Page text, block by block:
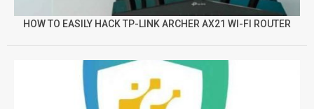
HOW TO EASILY HACK TP-LINK ARCHER AX21 WI-FI ROUTER